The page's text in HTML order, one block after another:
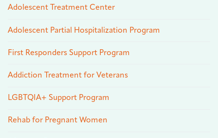
Adolescent Treatment Center
Adolescent Partial Hospitalization Program
First Responders Support Program
Addiction Treatment for Veterans
LGBTQIA+ Support Program
Rehab for Pregnant Women